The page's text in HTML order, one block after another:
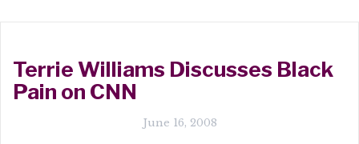
Terrie Williams Discusses Black
Pain on CNN
June 16, 2008